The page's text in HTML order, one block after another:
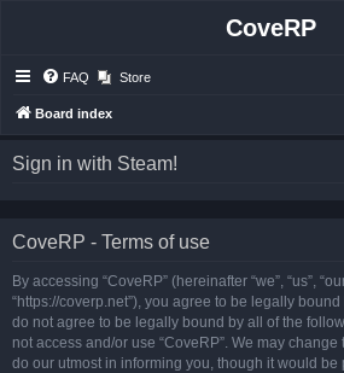
CoveRP
FAQ Store
Board index
Sign in with Steam!
CoveRP - Terms of use
By accessing “CoveRP” (hereinafter “we”, “us”,
“https://coverp.net”), you agree to be legally
do not agree to be legally bound by all of the
not access and/or use “CoveRP”. We may change
do our utmost in informing you, though it would be